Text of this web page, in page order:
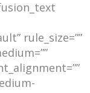
rule_size=””